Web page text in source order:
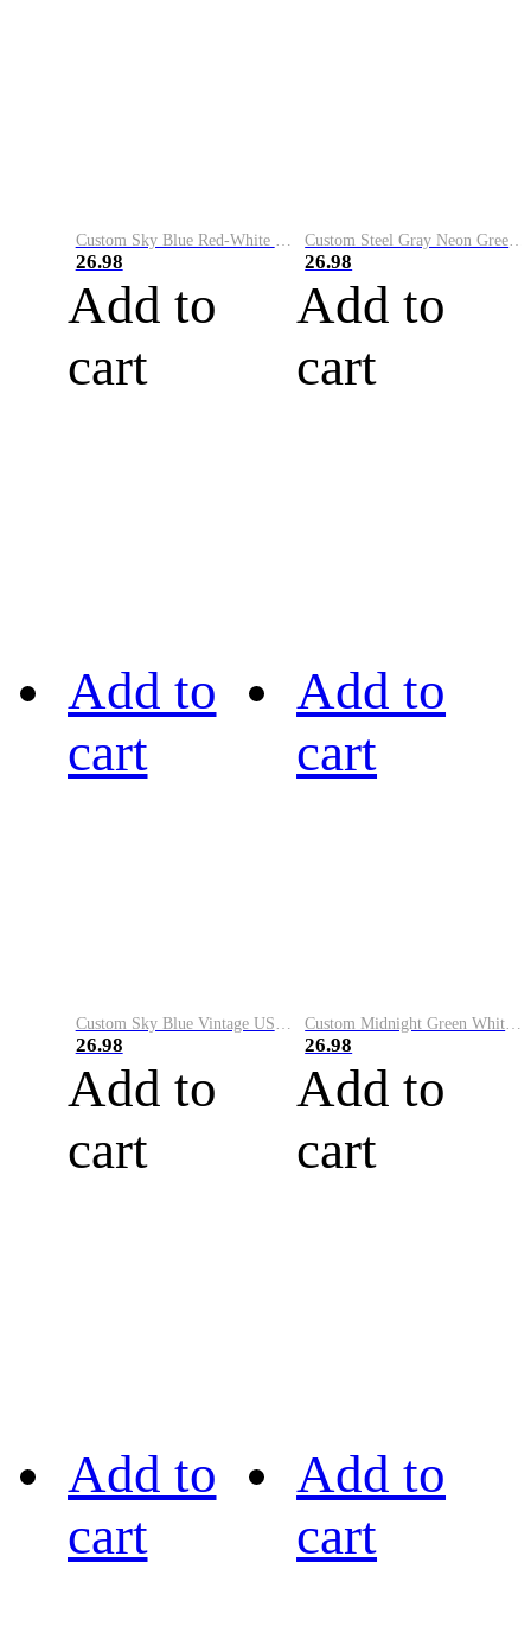
Custom Sky Blue Red-White Performance Vapor Golf Polo Shirt
26.98
Add to
cart
Custom Steel Gray Neon Green-White Performance Vapor Golf Polo Shirt
26.98
Add to
cart
Add to
cart
Custom Sky Blue Vintage USA Flag-Cream Performance Vapor Golf Polo Shirt
26.98
Add to
cart
Add to
cart
Custom Midnight Green White-Black Performance Vapor Golf Polo Shirt
26.98
Add to
cart
Add to
cart
Add to
cart